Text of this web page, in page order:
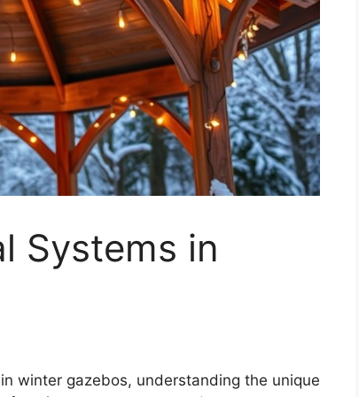
Systems in
winter gazebos, understanding the unique